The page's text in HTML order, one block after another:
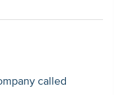
called